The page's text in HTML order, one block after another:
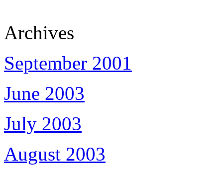
Archives
September 2001
June 2003
July 2003
August 2003